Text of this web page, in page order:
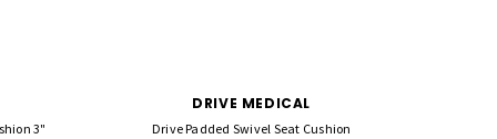
Drive Skin Protection Gel E Wheelchair Seat Cushion 3"
DRIVE MEDICAL
Drive Padded Swivel Seat Cushion